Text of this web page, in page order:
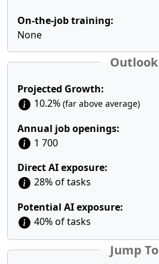
On-the-job training:
None
Outlook
Projected Growth:
10.2% (far above average)
Annual job openings:
1 700
Direct AI exposure:
28% of tasks
Potential AI exposure:
40% of tasks
Jump To